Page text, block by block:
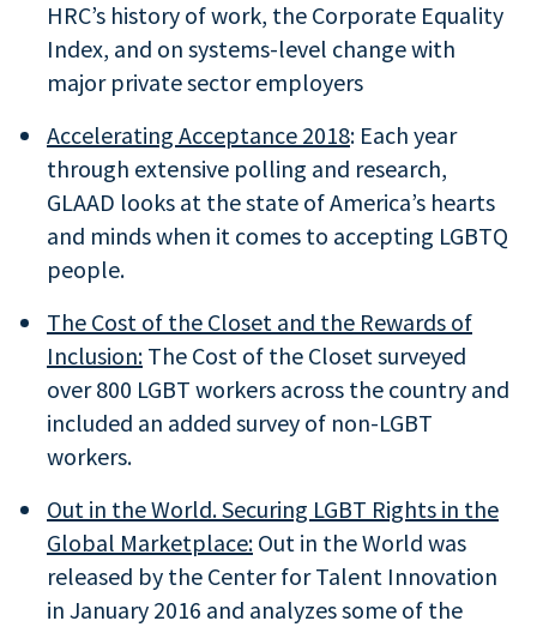
HRC’s history of work, the Corporate Equality
Index, and on systems-level change with
major private sector employers
Accelerating Acceptance 2018: Each year
through extensive polling and research,
GLAAD looks at the state of America’s hearts
and minds when it comes to accepting LGBTQ
people.
The Cost of the Closet and the Rewards of
Inclusion: The Cost of the Closet surveyed
over 800 LGBT workers across the country and
included an added survey of non-LGBT
workers.
Out in the World. Securing LGBT Rights in the
Global Marketplace: Out in the World was
released by the Center for Talent Innovation
in January 2016 and analyzes some of the